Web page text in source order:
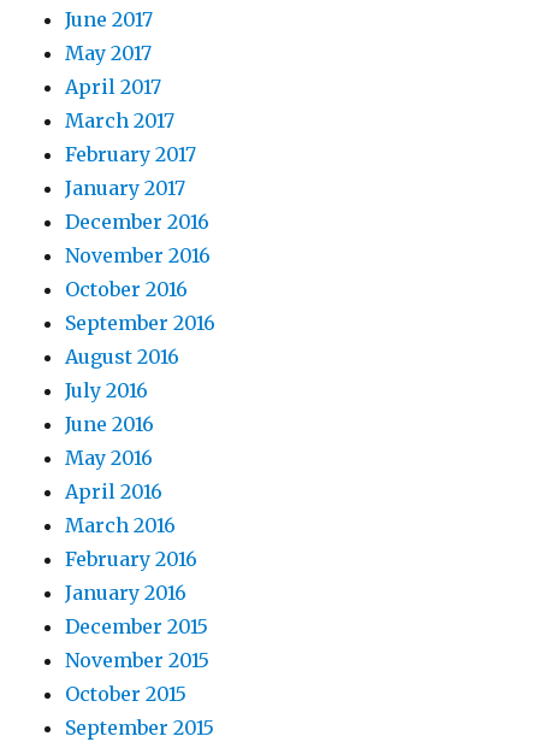
June 2017
May 2017
April 2017
March 2017
February 2017
January 2017
December 2016
November 2016
October 2016
September 2016
August 2016
July 2016
June 2016
May 2016
April 2016
March 2016
February 2016
January 2016
December 2015
November 2015
October 2015
September 2015